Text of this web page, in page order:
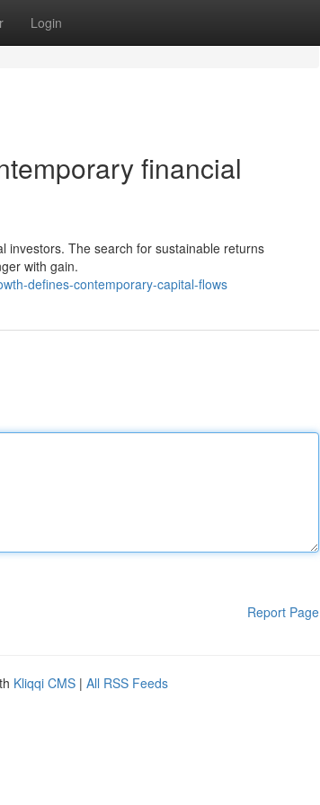
Login
financial
investors. The search for sustainable returns
with gain.
defines-contemporary-capital-flows
Report Page
Kliqqi CMS | All RSS Feeds